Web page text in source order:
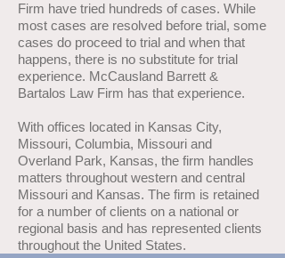
Firm have tried hundreds of cases. While
most cases are resolved before trial, some
cases do proceed to trial and when that
happens, there is no substitute for trial
experience. McCausland Barrett &
Bartalos Law Firm has that experience.
With offices located in Kansas City,
Missouri, Columbia, Missouri and
Overland Park, Kansas, the firm handles
matters throughout western and central
Missouri and Kansas. The firm is retained
for a number of clients on a national or
regional basis and has represented clients
throughout the United States.